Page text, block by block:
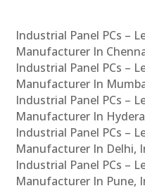
Industrial Panel PCs –
Manufacturer In
Industrial Panel PCs –
Manufacturer In
Industrial Panel PCs –
Manufacturer In
Industrial Panel PCs –
Manufacturer In Delhi,
Industrial Panel PCs –
Manufacturer In Pune,